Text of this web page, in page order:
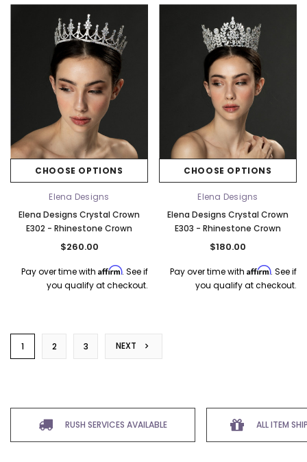
CHOOSE OPTIONS
Elena Designs
Elena Designs Crystal Crown
E302 - Rhinestone Crown
$260.00
Pay over time with Affirm. See if
you qualify at checkout.
CHOOSE OPTIONS
Elena Designs
Elena Designs Crystal Crown
E303 - Rhinestone Crown
$180.00
Pay over time with Affirm. See if
you qualify at checkout.
1 2 3 NEXT
RUSH SERVICES AVAILABLE ALL ITEM